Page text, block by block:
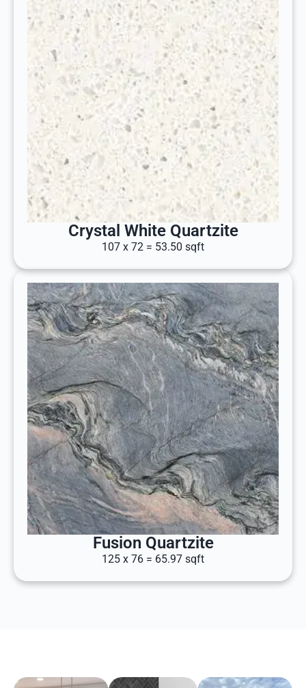
Crystal White Quartzite
107 x 72 = 53.50 sqft
Fusion Quartzite
125 x 76 = 65.97 sqft